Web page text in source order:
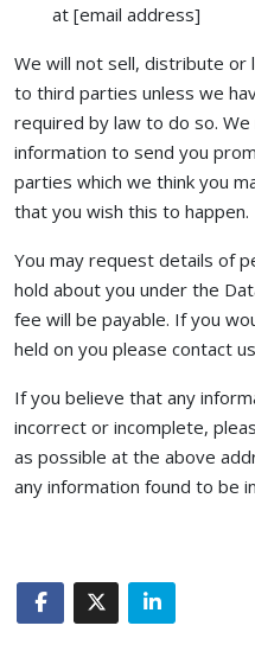
at [email address]
We will not sell, distribute or
to third parties unless we
required by law to do so.
information to send you
parties which we think you
that you wish this to happen.
You may request details of
hold about you under the
fee will be payable. If you
held on you please contact
If you believe that any
incorrect or incomplete,
as possible at the above
any information found to be